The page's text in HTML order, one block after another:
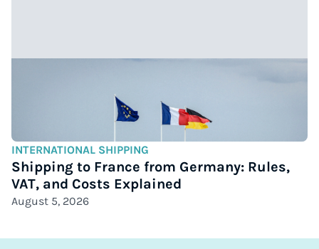
INTERNATIONAL SHIPPING
Shipping to France from Germany: Rules,
VAT, and Costs Explained
August 5, 2026